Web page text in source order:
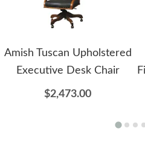
Amish Tuscan Upholstered
Executive Desk Chair
$2,473.00